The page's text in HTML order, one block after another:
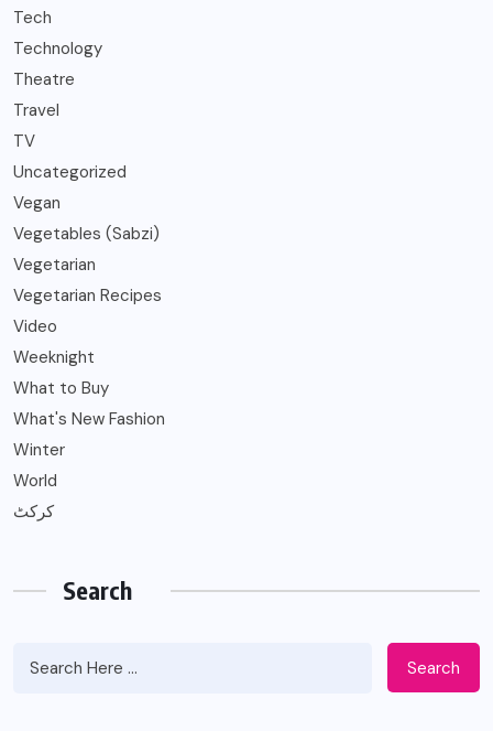
Tech
Technology
Theatre
Travel
TV
Uncategorized
Vegan
Vegetables (Sabzi)
Vegetarian
Vegetarian Recipes
Video
Weeknight
What to Buy
What's New Fashion
Winter
World
کرکٹ
Search
Search